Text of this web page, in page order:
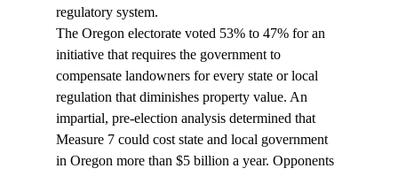
regulatory system.
The Oregon electorate voted 53% to 47% for an
initiative that requires the government to
compensate landowners for every state or local
regulation that diminishes property value. An
impartial, pre-election analysis determined that
Measure 7 could cost state and local government
in Oregon more than $5 billion a year. Opponents